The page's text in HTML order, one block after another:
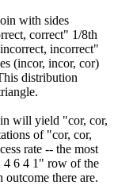
with sides
correct" 1/8th
incorrect"
(incor, incor, cor)
distribution
will yield "cor, cor,
of "cor, cor,
rate -- the most
4 6 4 1" row of the
there are.